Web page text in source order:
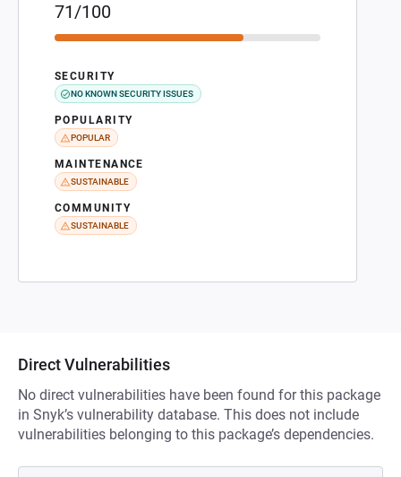
71/100
SECURITY
NO KNOWN SECURITY ISSUES
POPULARITY
POPULAR
MAINTENANCE
SUSTAINABLE
COMMUNITY
SUSTAINABLE
Direct Vulnerabilities
No direct vulnerabilities have been found for this package
in Snyk’s vulnerability database. This does not include
vulnerabilities belonging to this package’s dependencies.